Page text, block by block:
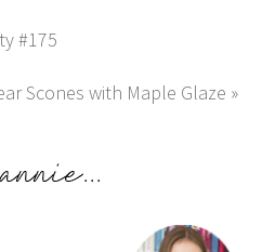
#175
Scones with Maple Glaze »